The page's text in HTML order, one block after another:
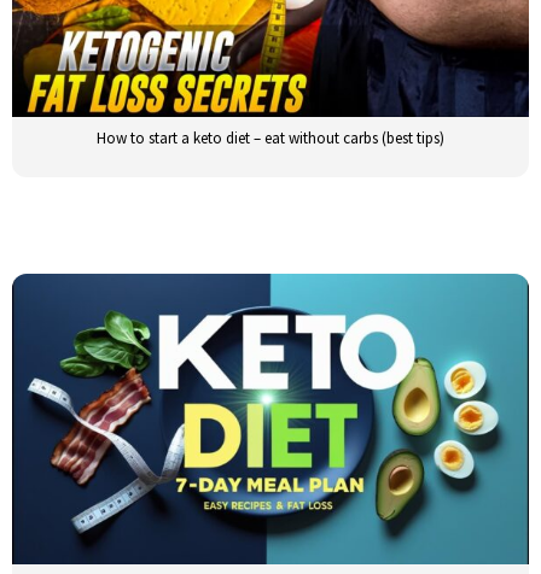
How to start a keto diet – eat without carbs (best tips)